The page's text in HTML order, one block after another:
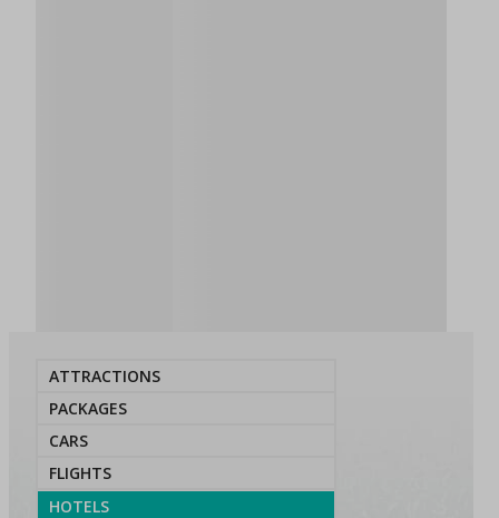
ATTRACTIONS
PACKAGES
CARS
FLIGHTS
HOTELS